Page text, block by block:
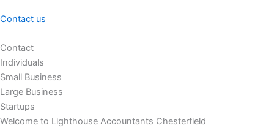
Contact us
Contact
Individuals
Small Business
Large Business
Startups
Welcome to Lighthouse Accountants Chesterfield